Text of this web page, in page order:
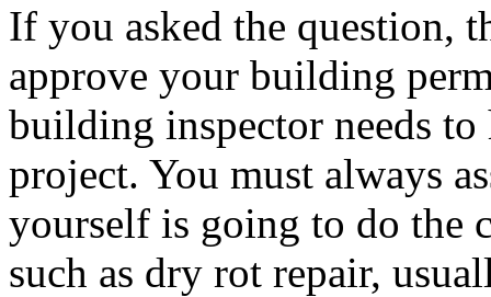
If you asked the question,
approve your building
building inspector needs
project. You must always
yourself is going to do the
such as dry rot repair,